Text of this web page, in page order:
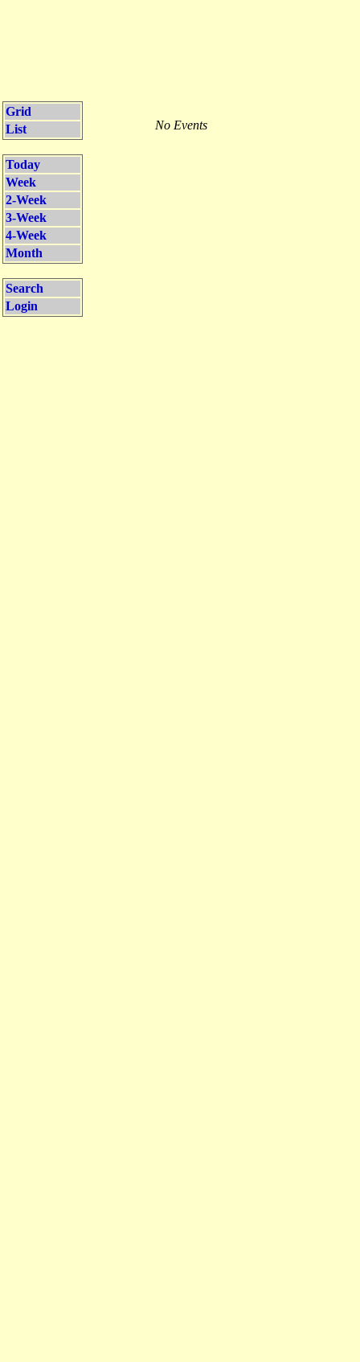
Grid
List
Today
Week
2-Week
3-Week
4-Week
Month
Search
Login
No Events